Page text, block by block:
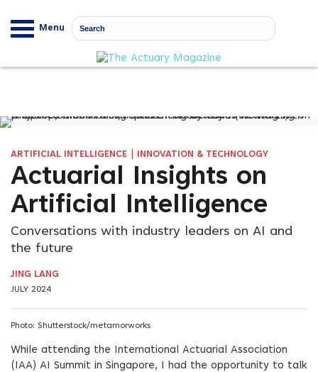
Menu
ARTIFICIAL INTELLIGENCE INNOVATION & TECHNOLOGY
Actuarial Insights on
Artificial Intelligence
Conversations with industry leaders on AI and
the future
JING LANG
JULY 2024
Photo: Shutterstock/metamorworks
While attending the International Actuarial Association
(IAA) AI Summit in Singapore, I had the opportunity to talk